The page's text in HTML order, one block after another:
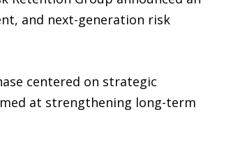
and next-generation risk
centered on strategic
at strengthening long-term